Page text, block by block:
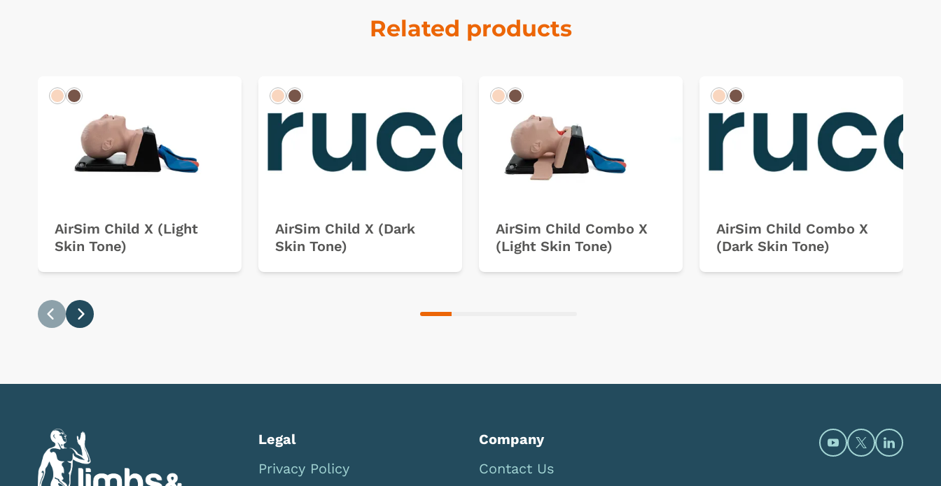
Related products
LightDark
AirSim Child X (Light
Skin Tone)
LightDark
AirSim Child X (Dark
Skin Tone)
LightDark
AirSim Child Combo X
(Light Skin Tone)
LightDark
AirSim Child Combo X
(Dark Skin Tone)
Legal
Privacy Policy
Company
Contact Us
Open https://
Open https://
Open